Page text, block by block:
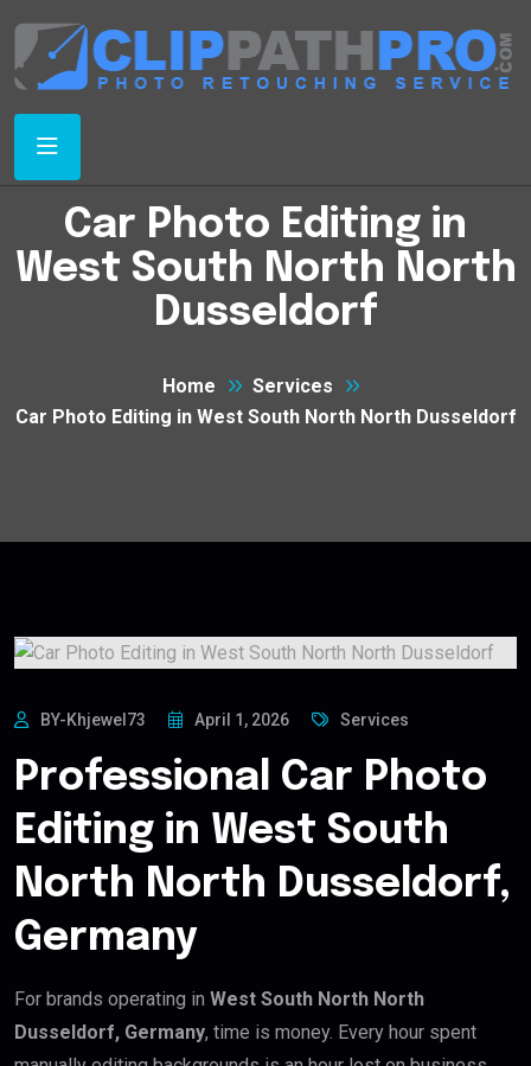
Car Photo Editing in
West South North North
Dusseldorf
Home
Services
Car Photo Editing in West South North North Dusseldorf
BY-Khjewel73 April 1, 2026 Services
Professional Car Photo
Editing in West South
North North Dusseldorf,
Germany
For brands operating in West South North North
Dusseldorf, Germany, time is money. Every hour spent